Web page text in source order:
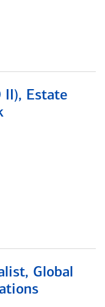
II), Estate
Global